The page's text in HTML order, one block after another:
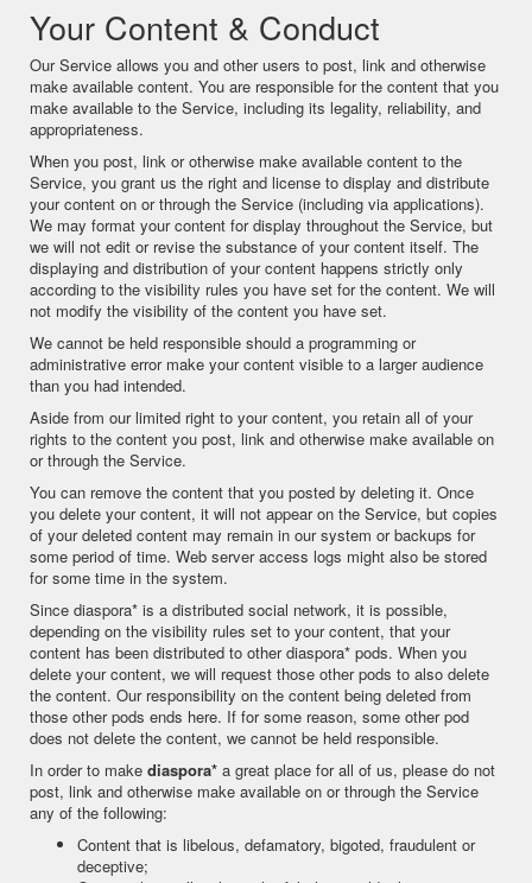
Your Content & Conduct
Our Service allows you and other users to post, link and otherwise
make available content. You are responsible for the content that you
make available to the Service, including its legality, reliability, and
appropriateness.
When you post, link or otherwise make available content to the
Service, you grant us the right and license to display and distribute
your content on or through the Service (including via applications).
We may format your content for display throughout the Service, but
we will not edit or revise the substance of your content itself. The
displaying and distribution of your content happens strictly only
according to the visibility rules you have set for the content. We will
not modify the visibility of the content you have set.
We cannot be held responsible should a programming or
administrative error make your content visible to a larger audience
than you had intended.
Aside from our limited right to your content, you retain all of your
rights to the content you post, link and otherwise make available on
or through the Service.
You can remove the content that you posted by deleting it. Once
you delete your content, it will not appear on the Service, but copies
of your deleted content may remain in our system or backups for
some period of time. Web server access logs might also be stored
for some time in the system.
Since diaspora* is a distributed social network, it is possible,
depending on the visibility rules set to your content, that your
content has been distributed to other diaspora* pods. When you
delete your content, we will request those other pods to also delete
the content. Our responsibility on the content being deleted from
those other pods ends here. If for some reason, some other pod
does not delete the content, we cannot be held responsible.
In order to make diaspora* a great place for all of us, please do not
post, link and otherwise make available on or through the Service
any of the following:
Content that is libelous, defamatory, bigoted, fraudulent or
deceptive;